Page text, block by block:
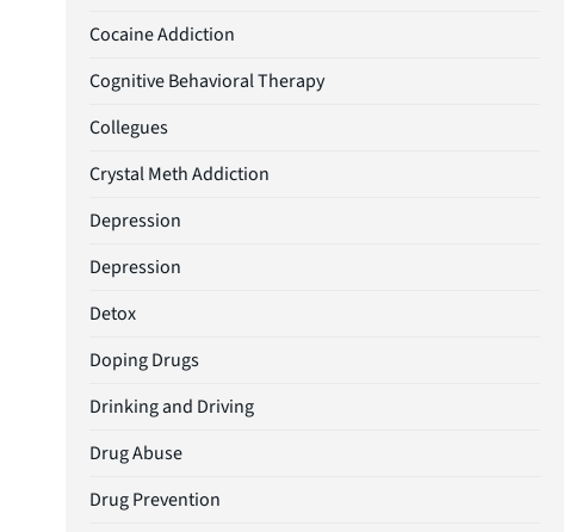
Cocaine Addiction
Cognitive Behavioral Therapy
Collegues
Crystal Meth Addiction
Depression
Depression
Detox
Doping Drugs
Drinking and Driving
Drug Abuse
Drug Prevention